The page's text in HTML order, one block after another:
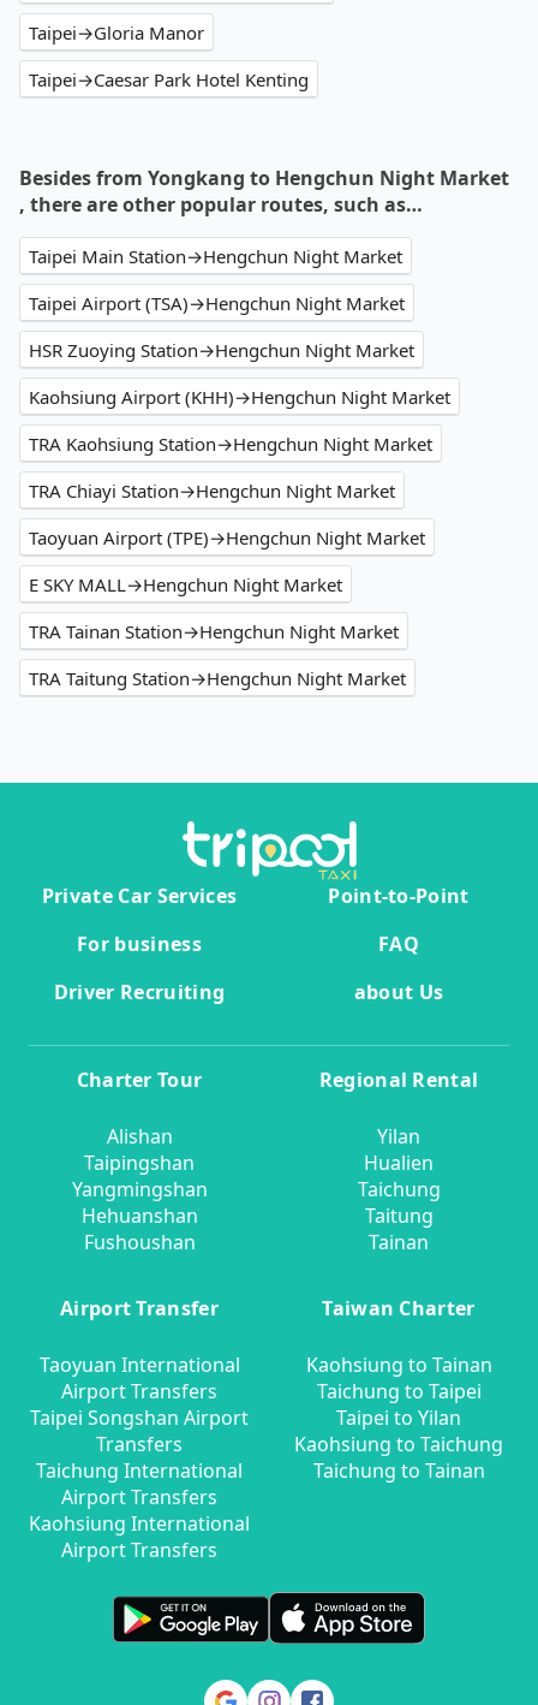
Taipei→Gloria Manor
Taipei→Caesar Park Hotel Kenting
Besides from Yongkang to Hengchun Night Market
, there are other popular routes, such as…
Taipei Main Station→Hengchun Night Market
Taipei Airport (TSA)→Hengchun Night Market
HSR Zuoying Station→Hengchun Night Market
Kaohsiung Airport (KHH)→Hengchun Night Market
TRA Kaohsiung Station→Hengchun Night Market
TRA Chiayi Station→Hengchun Night Market
Taoyuan Airport (TPE)→Hengchun Night Market
E SKY MALL→Hengchun Night Market
TRA Tainan Station→Hengchun Night Market
TRA Taitung Station→Hengchun Night Market
Private Car Services
Point-to-Point
For business
FAQ
Driver Recruiting
about Us
Charter Tour
Alishan
Taipingshan
Yangmingshan
Hehuanshan
Fushoushan
Regional Rental
Yilan
Hualien
Taichung
Taitung
Tainan
Airport Transfer
Taoyuan International
Airport Transfers
Taipei Songshan Airport
Transfers
Taichung International
Airport Transfers
Kaohsiung International
Airport Transfers
Taiwan Charter
Kaohsiung to Tainan
Taichung to Taipei
Taipei to Yilan
Kaohsiung to Taichung
Taichung to Tainan